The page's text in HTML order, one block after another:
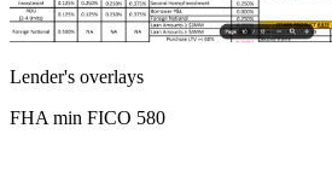
Lender's overlays
FHA min FICO 580